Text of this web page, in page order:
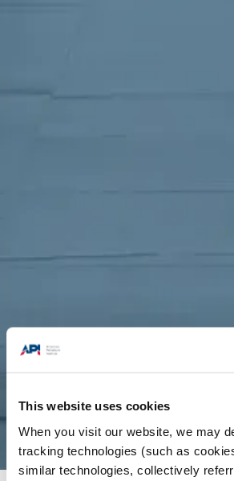
This website uses cookies
When you visit our website, we may
tracking technologies (such as
similar technologies, collectively